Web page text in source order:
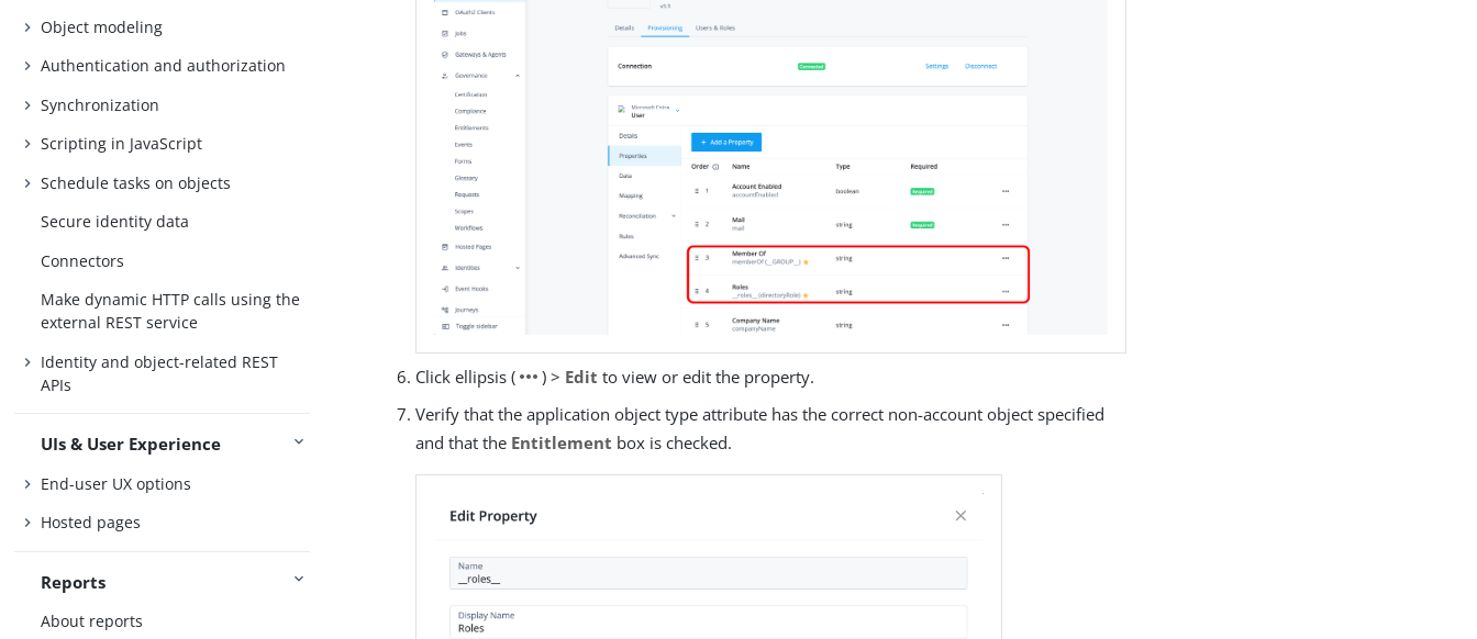
Object modeling
Authentication and authorization
Synchronization
Scripting in JavaScript
Schedule tasks on objects
Secure identity data
Connectors
Make dynamic HTTP calls using the
external REST service
Identity and object-related REST
APIs
UIs & User Experience
End-user UX options
Hosted pages
Reports
About reports
Click ellipsis ( more_horiz) > Edit to view or edit the property.
Verify that the application object type attribute has the correct non-account object specified
and that the Entitlement box is checked.